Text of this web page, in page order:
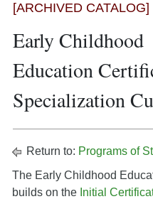
[ARCHIVED CATALOG]
Early Childhood
Education
Specialization
Return to: Programs of
The Early Childhood
builds on the Initial